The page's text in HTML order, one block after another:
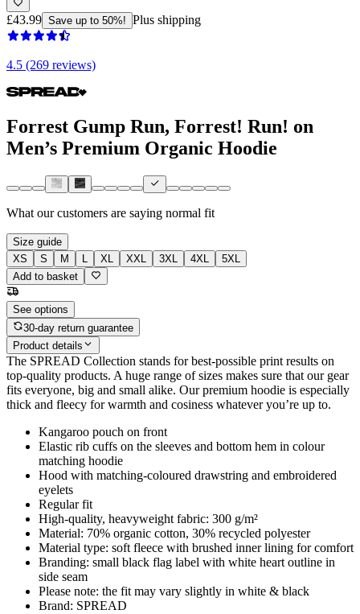
£43.99 Save up to 50%! Plus shipping
4.5 (269 reviews)
Forrest Gump Run, Forrest! Run! on
Men’s Premium Organic Hoodie
What our customers are saying normal fit
Size guide
XS
S M L XL XXL 3XL 4XL
5XL
Add to basket
See options
30-day return guarantee
Product details
The SPREAD Collection stands for best-possible print results on
top-quality products. A huge range of sizes makes sure that our gear
fits everyone, big and small alike. Our premium hoodie is especially
thick and fleecy for warmth and cosiness whatever you’re up to.
Kangaroo pouch on front
Elastic rib cuffs on the sleeves and bottom hem in colour
matching hoodie
Hood with matching-coloured drawstring and embroidered
eyelets
Regular fit
High-quality, heavyweight fabric: 300 g/m²
Material: 70% organic cotton, 30% recycled polyester
Material type: soft fleece with brushed inner lining for comfort
Branding: small black flag label with white heart outline in
side seam
Please note: the fit may vary slightly in white & black
Brand: SPREAD